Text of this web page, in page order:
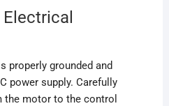
Electrical
properly grounded and
power supply. Carefully
motor to the control